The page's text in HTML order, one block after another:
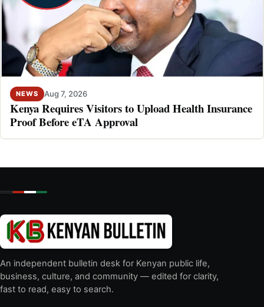
NEWS Aug 7, 2026
Kenya Requires Visitors to Upload Health Insurance
Proof Before eTA Approval
An independent bulletin desk for Kenyan public life,
business, culture, and community — edited for clarity,
fast to read, easy to search.